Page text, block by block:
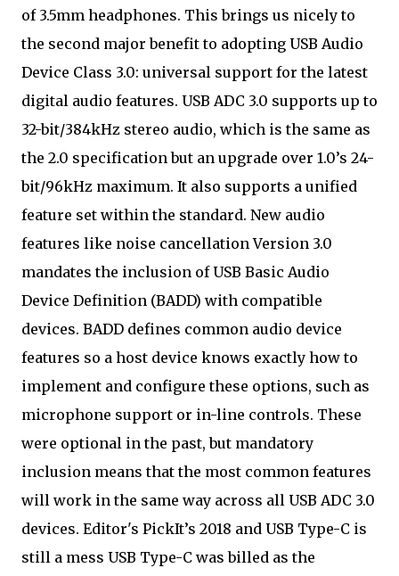
of 3.5mm headphones. This brings us nicely to
the second major benefit to adopting USB Audio
Device Class 3.0: universal support for the latest
digital audio features. USB ADC 3.0 supports up to
32-bit/384kHz stereo audio, which is the same as
the 2.0 specification but an upgrade over 1.0’s 24-
bit/96kHz maximum. It also supports a unified
feature set within the standard. New audio
features like noise cancellation Version 3.0
mandates the inclusion of USB Basic Audio
Device Definition (BADD) with compatible
devices. BADD defines common audio device
features so a host device knows exactly how to
implement and configure these options, such as
microphone support or in-line controls. These
were optional in the past, but mandatory
inclusion means that the most common features
will work in the same way across all USB ADC 3.0
devices. Editor's PickIt’s 2018 and USB Type-C is
still a mess USB Type-C was billed as the